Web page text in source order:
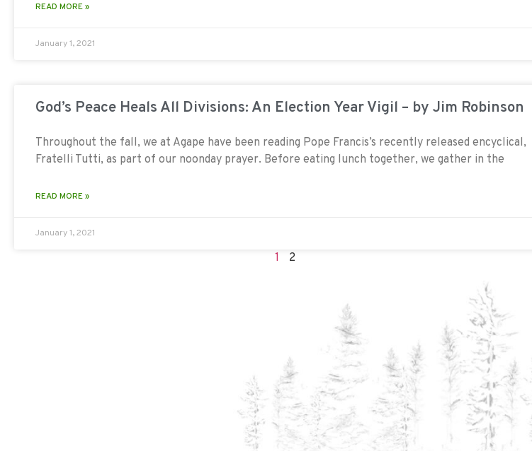
READ MORE »
January 1, 2021
God’s Peace Heals All Divisions: An Election Year Vigil – by Jim Robinson
Throughout the fall, we at Agape have been reading Pope Francis’s recently released encyclical,
Fratelli Tutti, as part of our noonday prayer. Before eating lunch together, we gather in the
READ MORE »
January 1, 2021
1 2